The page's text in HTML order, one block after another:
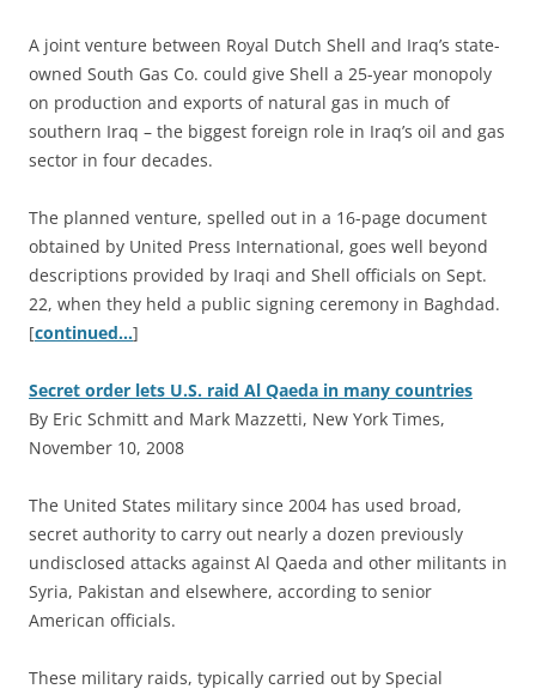
A joint venture between Royal Dutch Shell and Iraq’s state-
owned South Gas Co. could give Shell a 25-year monopoly
on production and exports of natural gas in much of
southern Iraq – the biggest foreign role in Iraq’s oil and gas
sector in four decades.
The planned venture, spelled out in a 16-page document
obtained by United Press International, goes well beyond
descriptions provided by Iraqi and Shell officials on Sept.
22, when they held a public signing ceremony in Baghdad.
[continued…]
Secret order lets U.S. raid Al Qaeda in many countries
By Eric Schmitt and Mark Mazzetti, New York Times,
November 10, 2008
The United States military since 2004 has used broad,
secret authority to carry out nearly a dozen previously
undisclosed attacks against Al Qaeda and other militants in
Syria, Pakistan and elsewhere, according to senior
American officials.
These military raids, typically carried out by Special